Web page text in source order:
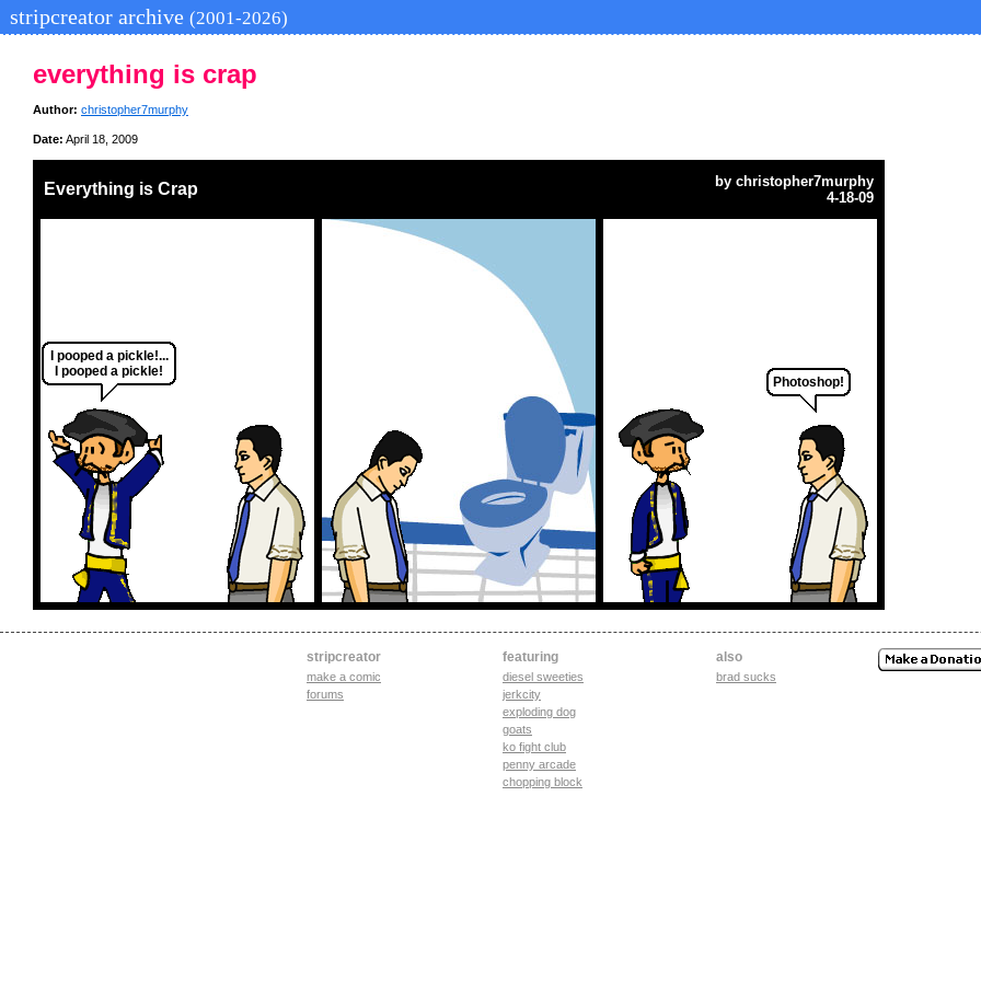
stripcreator archive (2001-2026)
everything is crap
Author: christopher7murphy
Date: April 18, 2009
Everything is Crap by christopher7murphy
4-18-09
I pooped a pickle!...
I pooped a pickle!
Photoshop!
stripcreator
make a comic
forums
featuring
diesel sweeties
jerkcity
exploding dog
goats
ko fight club
penny arcade
chopping block
also
brad sucks